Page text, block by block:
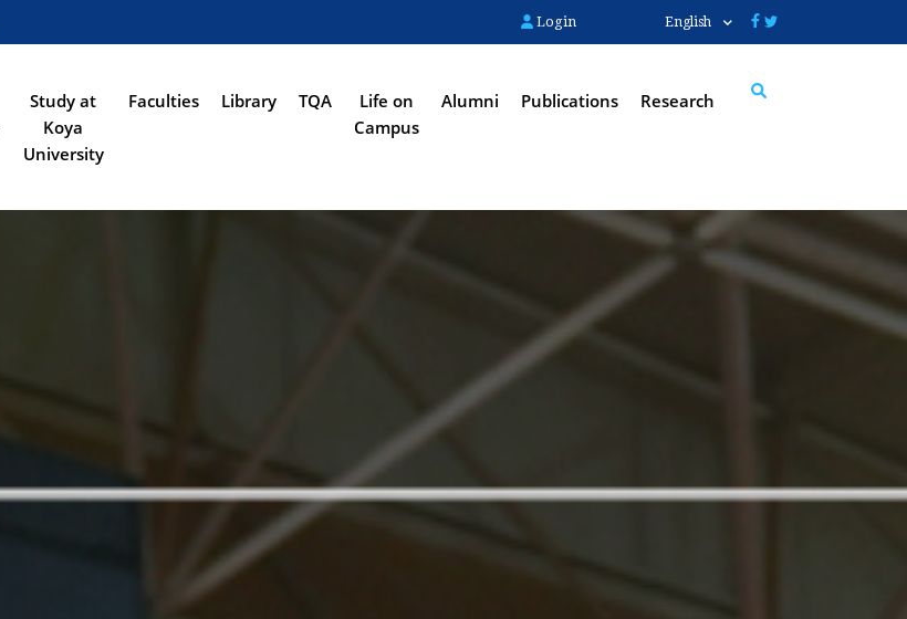
Login English
Study at
Koya
University
Faculties Library TQA
Life on
Campus
Alumni Publications Research